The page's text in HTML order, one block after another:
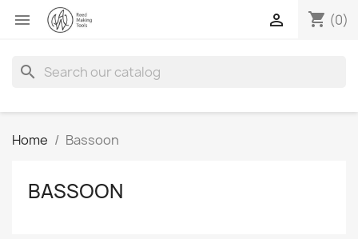
 shopping_cart (0)

search
Home Bassoon
BASSOON